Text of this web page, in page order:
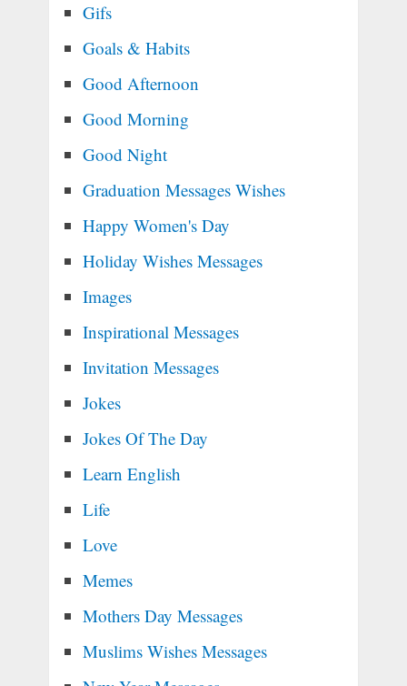
Gifs
Goals & Habits
Good Afternoon
Good Morning
Good Night
Graduation Messages Wishes
Happy Women's Day
Holiday Wishes Messages
Images
Inspirational Messages
Invitation Messages
Jokes
Jokes Of The Day
Learn English
Life
Love
Memes
Mothers Day Messages
Muslims Wishes Messages